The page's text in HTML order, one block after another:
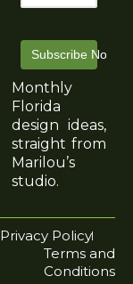
Subscribe Now
Monthly
Florida
design ideas,
straight from
Marilou’s
studio.
Privacy Policy
Terms and
Conditions